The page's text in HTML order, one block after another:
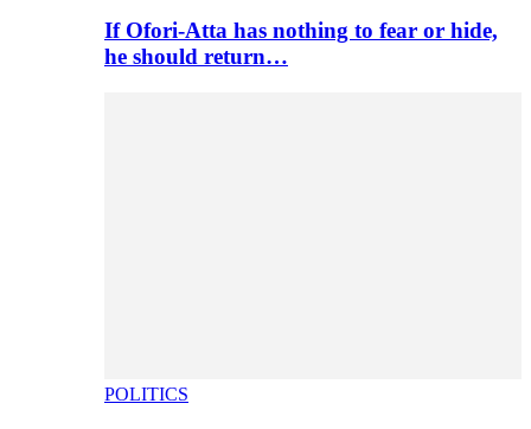
If Ofori-Atta has nothing to fear or hide,
he should return…
POLITICS